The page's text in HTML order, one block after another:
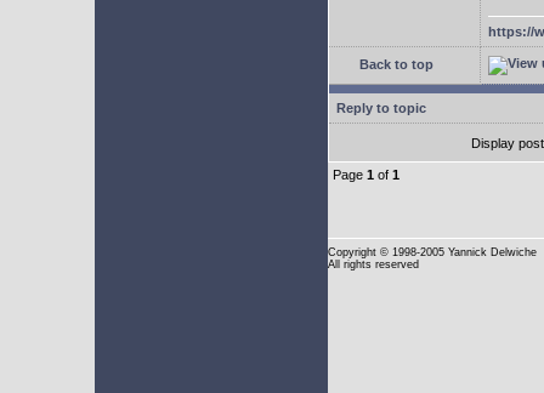
https://
Back to top
Reply to topic
Display
Page 1 of 1
Copyright © 1998-2005 Yannick Delwiche
All rights reserved